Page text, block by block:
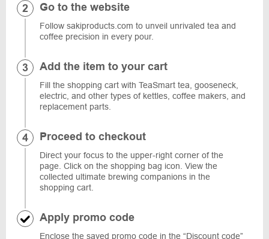
Go to the website
Follow sakiproducts.com to unveil unrivaled tea and
coffee precision in every pour.
Add the item to your cart
Fill the shopping cart with TeaSmart tea, gooseneck,
electric, and other types of kettles, coffee makers, and
replacement parts.
Proceed to checkout
Direct your focus to the upper-right corner of the
page. Click on the shopping bag icon. View the
collected ultimate brewing companions in the
shopping cart.
Apply promo code
Enclose the saved promo code in the “Discount code”